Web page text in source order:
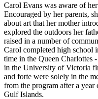
Carol Evans was aware of
Encouraged by her parents,
about art that her mother
explored the outdoors her
raised in a number of
Carol completed high school
time in the Queen Charlottes
in the University of Victoria
and forte were solely in the
from the program after a
Gulf Islands.